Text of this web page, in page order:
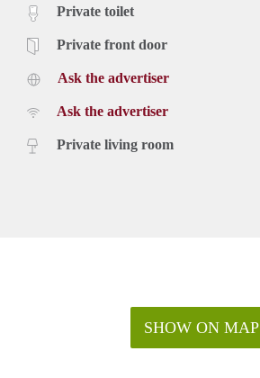
Private toilet
Private front door
Ask the advertiser
Ask the advertiser
Private living room
SHOW ON MAP